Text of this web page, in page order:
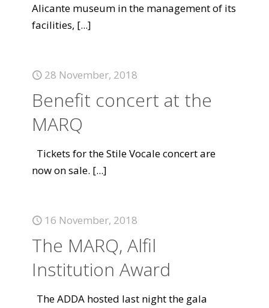
Alicante museum in the management of its
facilities, [...]
28 November, 2018
Benefit concert at the
MARQ
Tickets for the Stile Vocale concert are
now on sale. [...]
16 November, 2018
The MARQ, Alfil
Institution Award
The ADDA hosted last night the gala